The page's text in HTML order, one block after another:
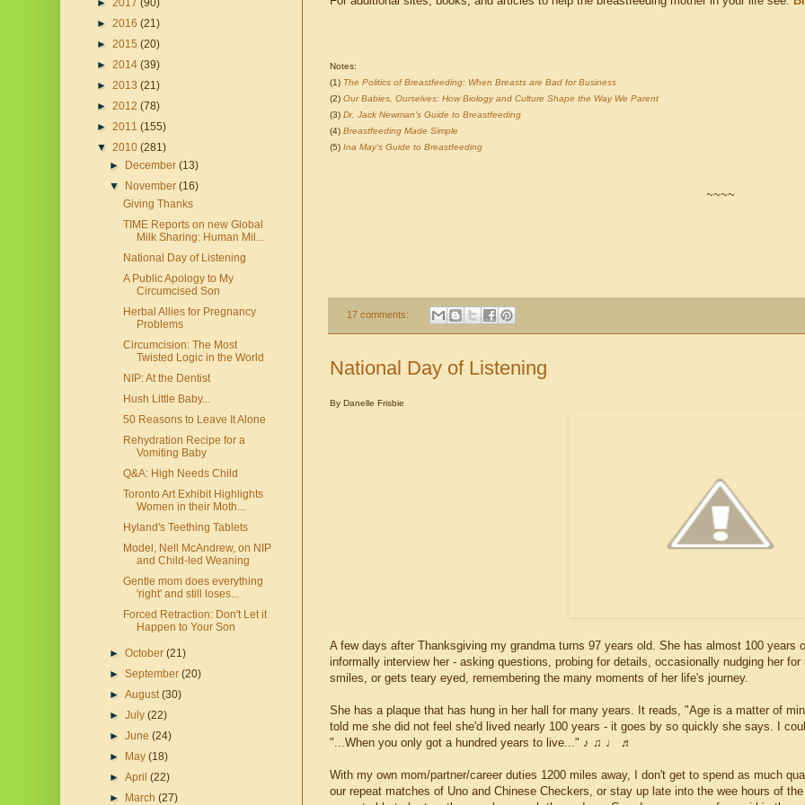
Notes:
(1) The Politics of Breastfeeding: When Breasts are Bad for Business
(2) Our Babies, Ourselves: How Biology and Culture Shape the Way We Parent
(3) Dr. Jack Newman's Guide to Breastfeeding
(4) Breastfeeding Made Simple
(5) Ina May's Guide to Breastfeeding
~~~~
17 comments:
National Day of Listening
By Danelle Frisbie
A few days after Thanksgiving my grandma turns 97 years old. She has almost 100
informally interview her - asking questions, probing for details, occasionally nudging her
smiles, or gets teary eyed, remembering the many moments of her life's journey.
She has a plaque that has hung in her hall for many years. It reads, "Age is a matter of
told me she did not feel she'd lived nearly 100 years - it goes by so quickly she says. I
"...When you only got a hundred years to live..." ♪ ♫ ♩ ♬
With my own mom/partner/career duties 1200 miles away, I don't get to spend as much
our repeat matches of Uno and Chinese Checkers, or stay up late into the wee hours of
► 2017 (90)
► 2016 (21)
► 2015 (20)
► 2014 (39)
► 2013 (21)
► 2012 (78)
► 2011 (155)
▼ 2010 (281)
►
December(13)
▼
November(16)
Giving Thanks
TIME Reports on new Global
Milk Sharing: Human Mil...
National Day of Listening
A Public Apology to My
Circumcised Son
Herbal Allies for Pregnancy
Problems
Circumcision: The Most
Twisted Logic in the World
NIP: At the Dentist
Hush Little Baby...
50 Reasons to Leave It Alone
Rehydration Recipe for a
Vomiting Baby
Q&A: High Needs Child
Toronto Art Exhibit Highlights
Women in their Moth...
Hyland's Teething Tablets
Model, Nell McAndrew, on NIP
and Child-led Weaning
Gentle mom does everything
'right' and still loses...
Forced Retraction: Don't Let it
Happen to Your Son
►October(21)
►September(20)
►August(30)
►July(22)
►June(24)
►
May(18)
►April(22)
►
March(27)